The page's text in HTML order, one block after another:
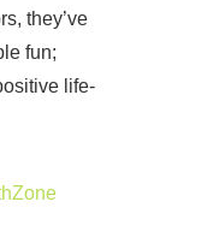
they’ve
fun;
life-